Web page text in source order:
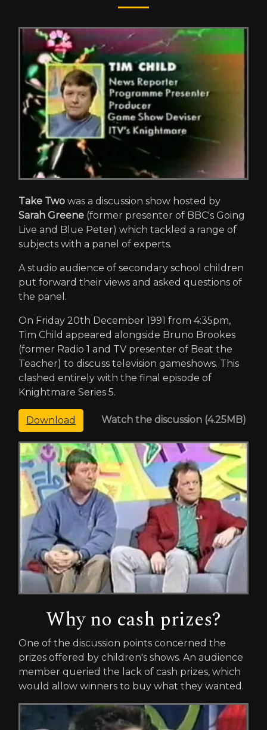
Take Two was a discussion show hosted by
Sarah Greene (former presenter of BBC's Going
Live and Blue Peter) which tackled a range of
subjects with a panel of experts.
A studio audience of secondary school children
put forward their views and asked questions of
the panel.
On Friday 20th December 1991 from 4:35pm,
Tim Child appeared alongside Bruno Brookes
(former Radio 1 and TV presenter of Beat the
Teacher) to discuss television gameshows. This
clashed entirely with the final episode of
Knightmare Series 5.
Download Watch the discussion (4.25MB)
Why no cash prizes?
One of the discussion points concerned the
prizes offered by children's shows. An audience
member queried the lack of cash prizes, which
would allow winners to buy what they wanted.